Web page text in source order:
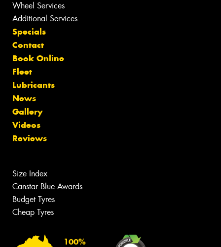
Wheel Services
Additional Services
Specials
Contact
Book Online
Fleet
Lubricants
News
Gallery
Videos
Reviews
Size Index
Canstar Blue Awards
Budget Tyres
Cheap Tyres
100%